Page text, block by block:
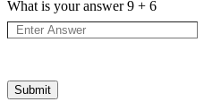
What is your answer9 + 6